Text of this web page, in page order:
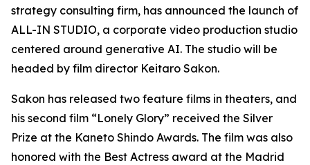
strategy consulting firm, has announced the launch of
ALL-IN STUDIO, a corporate video production studio
centered around generative AI. The studio will be
headed by film director Keitaro Sakon.
Sakon has released two feature films in theaters, and
his second film “Lonely Glory” received the Silver
Prize at the Kaneto Shindo Awards. The film was also
honored with the Best Actress award at the Madrid